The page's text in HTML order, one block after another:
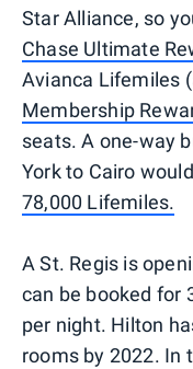
Star Alliance, so
Chase Ultimate
Avianca Lifemiles
Membership
seats. A one-way
York to Cairo
78,000 Lifemiles.
A St. Regis is
can be booked for
per night. Hilton
rooms by 2022. In